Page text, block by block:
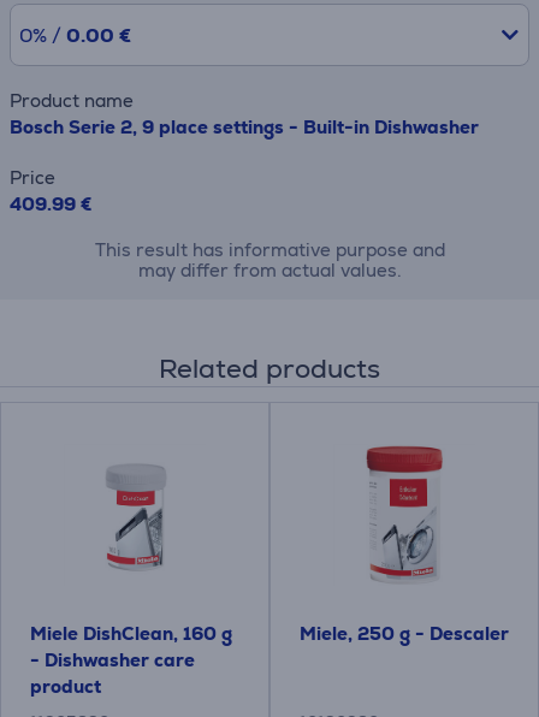
0% / 0.00 €
Product name
Bosch Serie 2, 9 place settings - Built-in Dishwasher
Price
409.99 €
This result has informative purpose and
may differ from actual values.
Related products
Miele DishClean, 160 g
- Dishwasher care
product
Miele, 250 g - Descaler